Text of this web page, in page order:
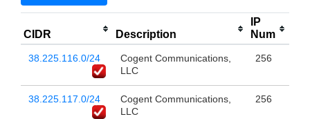
CIDR Description
IP
Num
38.225.116.0/24
Cogent Communications,
LLC
256
38.225.117.0/24
Cogent Communications,
LLC
256